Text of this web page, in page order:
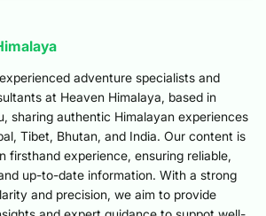
adventure specialists and
at Heaven Himalaya, based in
sharing authentic Himalayan experiences
Tibet, Bhutan, and India. Our content is
firsthand experience, ensuring reliable,
up-to-date information. With a strong
and precision, we aim to provide